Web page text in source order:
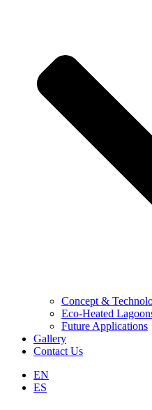
Concept &
Eco-Heated
Future Applications
Gallery
Contact Us
EN
ES